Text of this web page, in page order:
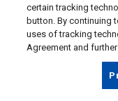
certain tracking
button. By continuing
uses of tracking
Agreement and